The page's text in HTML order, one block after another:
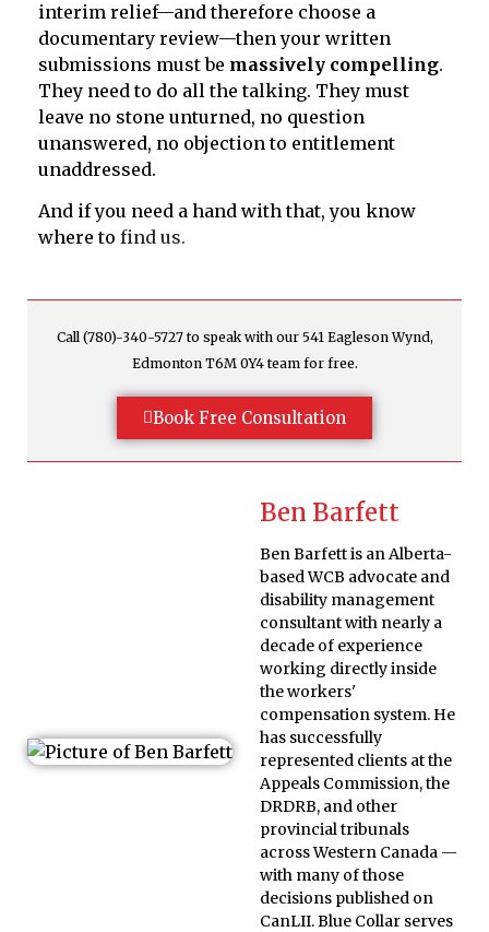
interim relief—and therefore choose a
documentary review—then your written
submissions must be massively compelling.
They need to do all the talking. They must
leave no stone unturned, no question
unanswered, no objection to entitlement
unaddressed.
And if you need a hand with that, you know
where to find us.
Call (780)-340-5727 to speak with our 541 Eagleson Wynd,
Edmonton T6M 0Y4 team for free.
Book Free Consultation
Ben Barfett
Ben Barfett is an Alberta-
based WCB advocate and
disability management
consultant with nearly a
decade of experience
working directly inside
the workers'
compensation system. He
has successfully
represented clients at the
Appeals Commission, the
DRDRB, and other
provincial tribunals
across Western Canada —
with many of those
decisions published on
CanLII. Blue Collar serves